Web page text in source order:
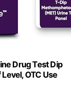
Drug Test Dip
OTC Use